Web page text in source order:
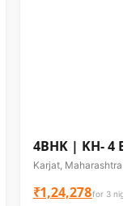
4BHK | KH- 4
₹1,24,278for 3